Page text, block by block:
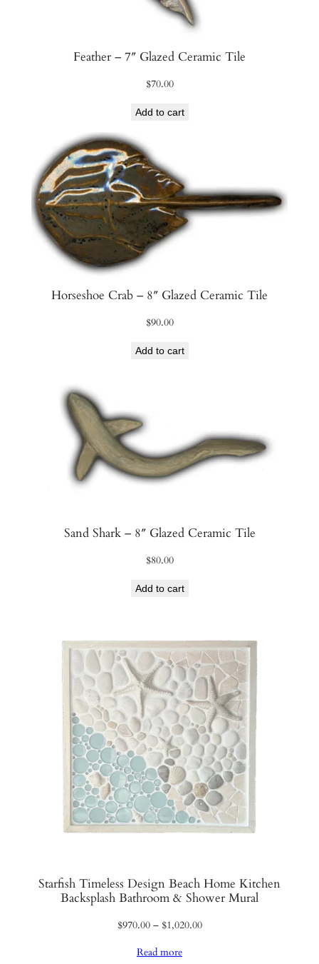
Feather – 7″ Glazed Ceramic Tile
$70.00
Add to cart
Horseshoe Crab – 8″ Glazed Ceramic Tile
$90.00
Add to cart
Sand Shark – 8″ Glazed Ceramic Tile
$80.00
Add to cart
Starfish Timeless Design Beach Home Kitchen
Backsplash Bathroom & Shower Mural
$970.00 – $1,020.00Price
Read more